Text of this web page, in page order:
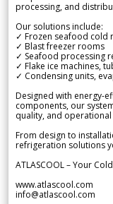
processing, and
Our solutions include:
✓ Frozen seafood cold
✓ Blast freezer rooms
✓ Seafood processing
✓ Flake ice machines,
✓ Condensing units,
Designed with energy-
components, our
quality, and operational
From design to
refrigeration solutions
ATLASCOOL – Your
www.atlascool.com
info@atlascool.com